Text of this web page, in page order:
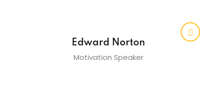
Edward Norton
Motivation Speaker